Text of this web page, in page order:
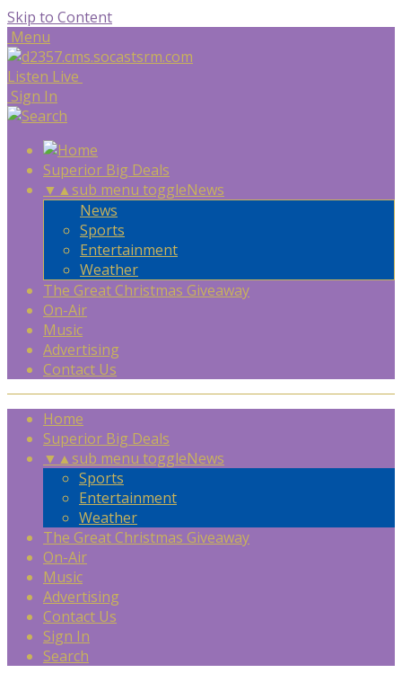
Skip to Content
Menu
Listen Live
Sign In
Superior Big Deals
▼ ▲sub menu toggleNews
News
Sports
Entertainment
Weather
The Great Christmas Giveaway
On-Air
Music
Advertising
Contact Us
Home
Superior Big Deals
▼ ▲sub menu toggleNews
Sports
Entertainment
Weather
The Great Christmas Giveaway
On-Air
Music
Advertising
Contact Us
Sign In
Search